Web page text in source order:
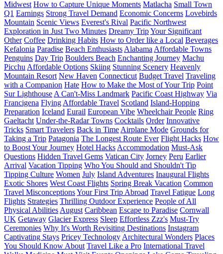
Midwest How to Capture Unique Moments Matlacha Small Town
Q1 Earnings Strong Travel Demand Economic Concerns Lovebirds
Mountain Scenic Views Everest's Rival Pacific Northwest
Exploration in Just Two Minutes Dreamy TripYour Significant
Other Coffee Drinking Habits How to Order like a Local Beverages
Kefalonia Paradise Beach Enthusiasts Alabama Affordable Towns
Penguins Day Trip Boulders Beach Enchanting Journey Machu
Picchu Affordable Options Skiing Stunning Scenery Heavenly
Mountain Resort New Haven Connecticut Budget Travel Traveling
with a Companion Hate How to Make the Most of Your Trip Point
Sur Lighthouse A Can't-Miss Landmark Pacific Coast Highway Via
Francigena Flying Affordable Travel Scotland Island-Hopping
Preparation Iceland Eurail European Vibe Wheelchair People Ring
Gaeltacht Under-the-Radar Towns Cocktails Order Innovative
Tricks Smart Travelers Back in Time Airplane Mode Grounds for
Taking a Trip Patagonia The Longest Route Ever Flight Hacks How
to Boost Your Journey Hotel Hacks Accommodation Must-Ask
Questions Hidden Travel Gems Vatican City Jorney Peru Earlier
Arrival Vacation Tipping Who You Should and Shouldn't Tip
Tipping Culture Women July Island Adventures Inaugural Flights
Exotic Shores West Coast Flights Spring Break Vacation Common
Travel MisconceptionsYour First Trip Abroad Travel Fatigue Long
Flights Strategies Thrilling Outdoor Experience People of All
Physical Abilities August Caribbean Escape to Paradise Cornwall
UK Getaway Glacier Express Sleep Effortless Zzz's Must-Try
Ceremonies Why It's Worth Revisiting Destinations Instagram
Captivating Stays Pricey Technology Architectural Wonders Places
You Should Know About Travel Like a Pro International Travel